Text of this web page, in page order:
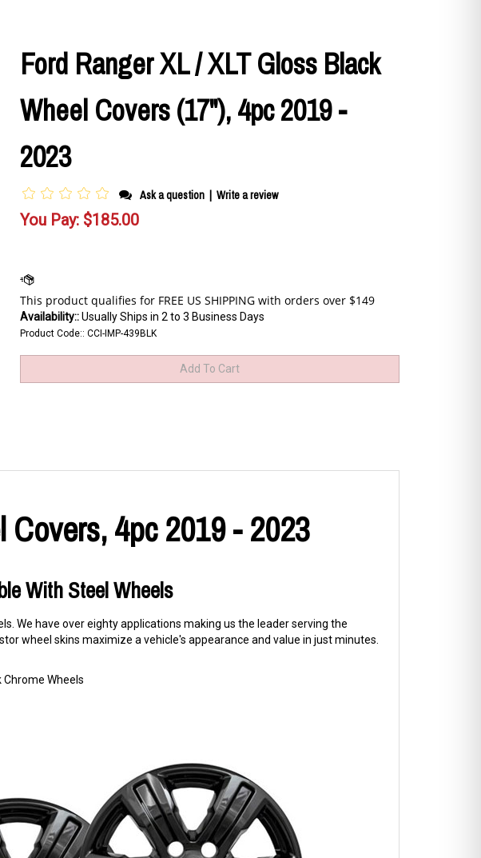
Ford Ranger XL / XLT Gloss Black
Wheel Covers (17"), 4pc 2019 -
2023
Ask a question | Write a review
You Pay: $185.00
Availability::Usually Ships in 2 to 3 Business Days
Product Code:: CCI-IMP-439BLK
Covers, 4pc 2019 - 2023
With Steel Wheels
We have over eighty applications making us the leader serving the
wheel skins maximize a vehicle's appearance and value in just minutes.
Wheels